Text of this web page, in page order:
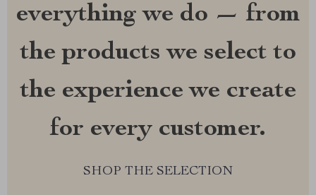
everything we do — from
the products we select to
the experience we create
for every customer.
SHOP THE SELECTION